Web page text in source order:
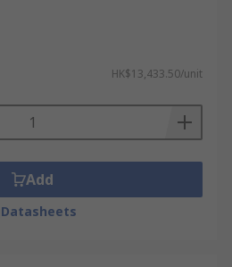
HK$13,433.50/unit
Add
Datasheets